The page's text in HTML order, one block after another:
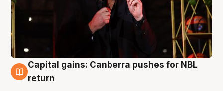
3 Aug
Capital gains: Canberra pushes for NBL
return